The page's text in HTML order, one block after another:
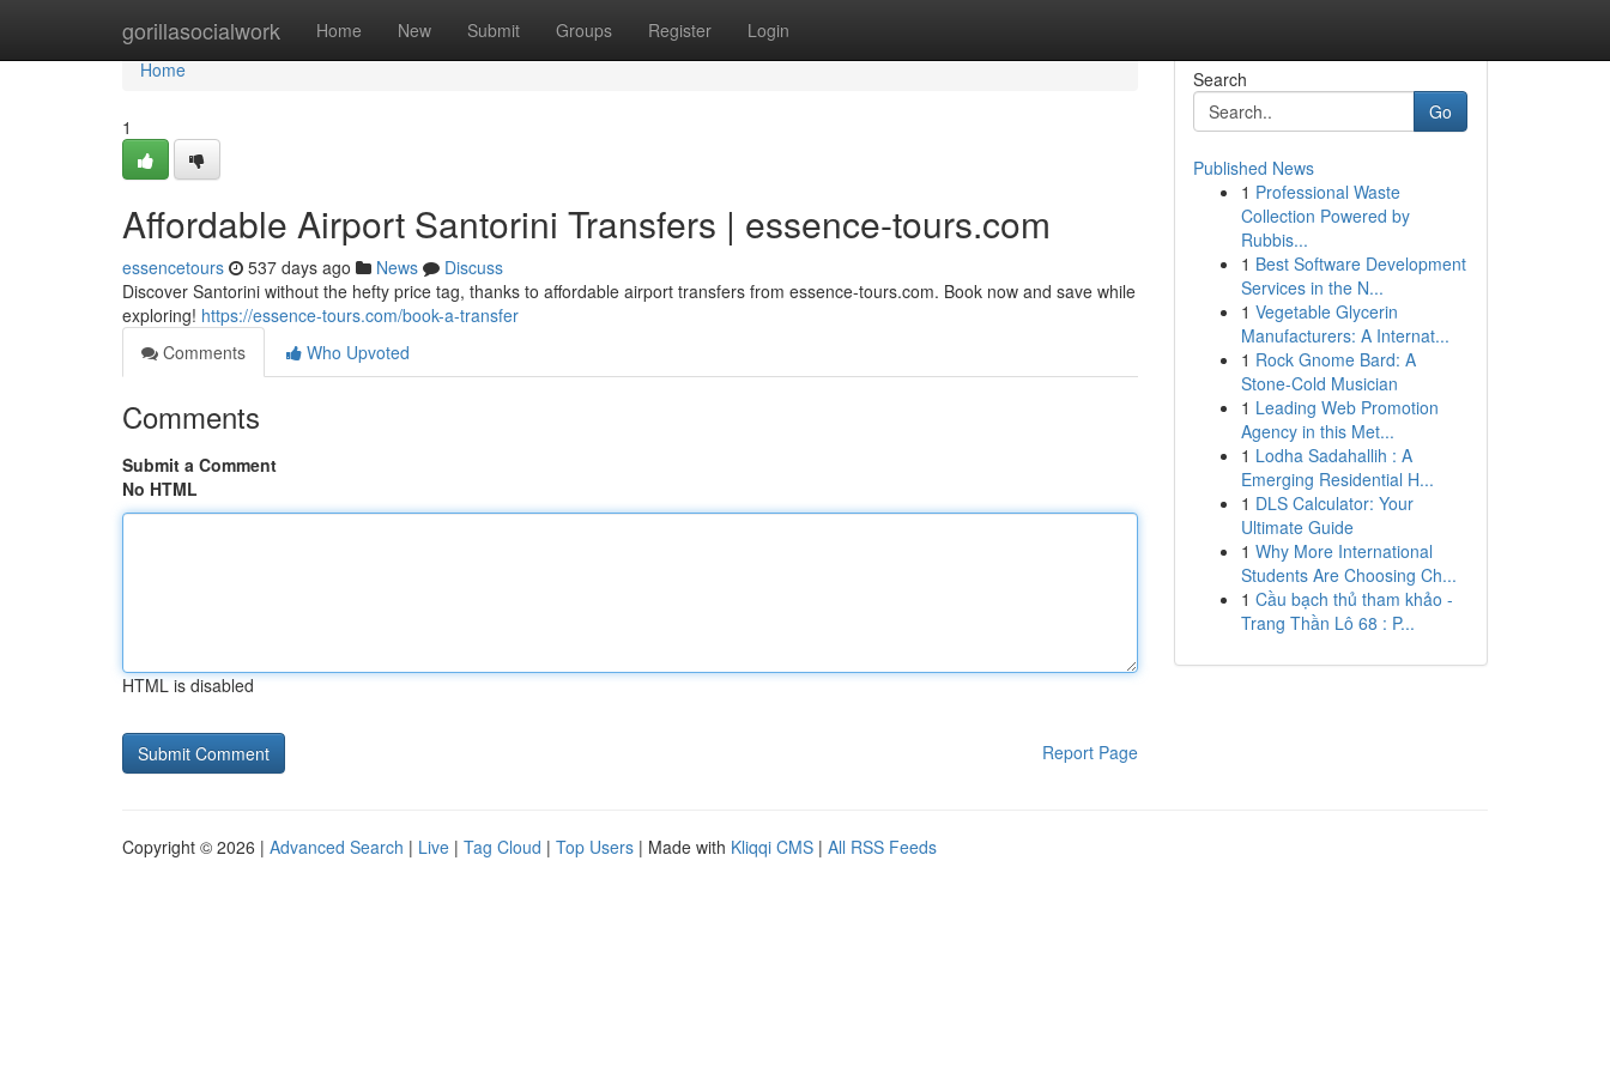
gorillasocialwork Home New Submit Groups Register Login
Home
Home
1
Affordable Airport Santorini Transfers | essence-tours.com
essencetours 537 days ago News
Discuss
Discover Santorini without the hefty price tag, thanks to affordable airport transfers from essence-tours.com. Book now and save while
exploring! https://essence-tours.com/book-a-transfer
Comments
Who Upvoted
Comments
Submit a Comment
No HTML
HTML is disabled
Report Page
Search
Go
Published News
1 Professional Waste
Collection Powered by
Rubbis...
1 Best Software Development
Services in the N...
1 Vegetable Glycerin
Manufacturers: A Internat...
1 Rock Gnome Bard: A
Stone-Cold Musician
1 Leading Web Promotion
Agency in this Met...
1 Lodha Sadahallih : A
Emerging Residential H...
1 DLS Calculator: Your
Ultimate Guide
1 Why More International
Students Are Choosing Ch...
1 Cầu bạch thủ tham khảo -
Trang Thần Lô 68 : P...
Copyright © 2026 | Advanced Search | Live | Tag Cloud | Top Users | Made with Kliqqi CMS | All RSS Feeds